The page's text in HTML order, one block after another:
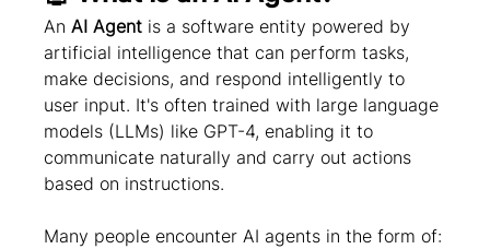
An AI Agent is a software entity powered by
artificial intelligence that can perform tasks,
make decisions, and respond intelligently to
user input. It's often trained with large language
models (LLMs) like GPT-4, enabling it to
communicate naturally and carry out actions
based on instructions.
Many people encounter AI agents in the form of: